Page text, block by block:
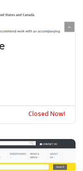
Closed Now!